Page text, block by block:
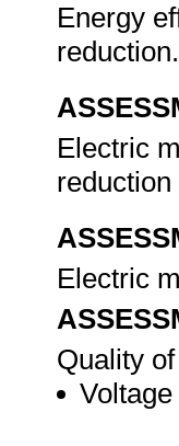
Energy
reduction.
Electric
Electric
Quality